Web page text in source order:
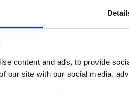
content and ads, to provide
our site with our social media,